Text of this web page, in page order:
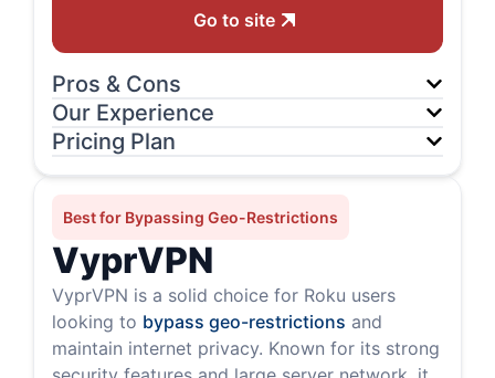
Go to site
Pros & Cons
Our Experience
Pricing Plan
Best for Bypassing Geo-Restrictions
VyprVPN
VyprVPN is a solid choice for Roku users
looking to bypass geo-restrictions and
maintain internet privacy. Known for its strong